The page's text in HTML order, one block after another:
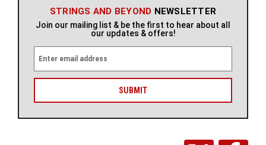
STRINGS AND BEYOND NEWSLETTER
Join our mailing list & be the first to hear about all
our updates & offers!
a
l